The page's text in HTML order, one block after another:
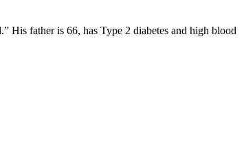
His father is 66, has Type 2 diabetes and high blood